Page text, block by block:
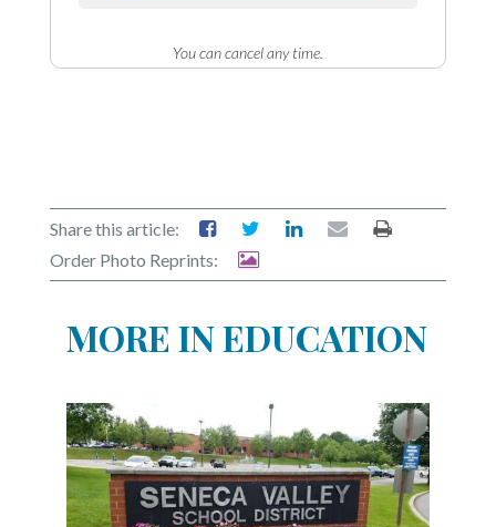
You can cancel any time.
Share this article:
Order Photo Reprints:
MORE IN EDUCATION